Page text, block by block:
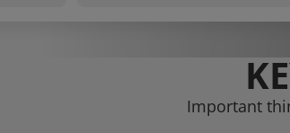
Important